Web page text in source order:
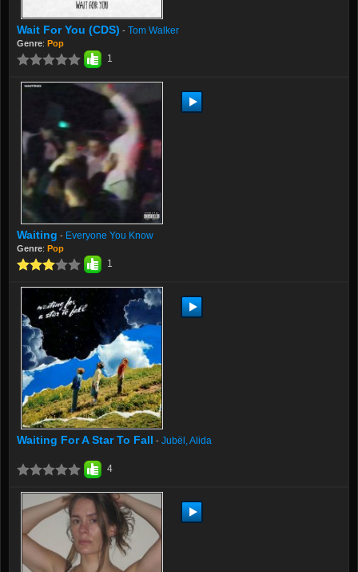
Wait For You (CDS) - Tom Walker
Genre: Pop
1
Waiting - Everyone You Know
Genre: Pop
1
Waiting For A Star To Fall - Jubël, Alida
4